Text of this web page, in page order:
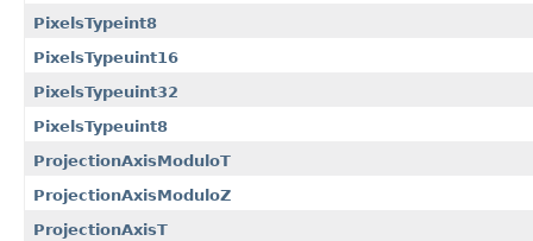
PixelsTypeint8
PixelsTypeuint16
PixelsTypeuint32
PixelsTypeuint8
ProjectionAxisModuloT
ProjectionAxisModuloZ
ProjectionAxisT